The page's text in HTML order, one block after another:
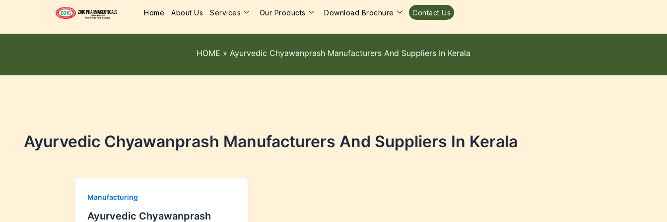
Home About Us Services Our Products Download Brochure Contact Us
HOME » Ayurvedic Chyawanprash Manufacturers And Suppliers In Kerala
Ayurvedic Chyawanprash Manufacturers And Suppliers In Kerala
Manufacturing
Ayurvedic Chyawanprash